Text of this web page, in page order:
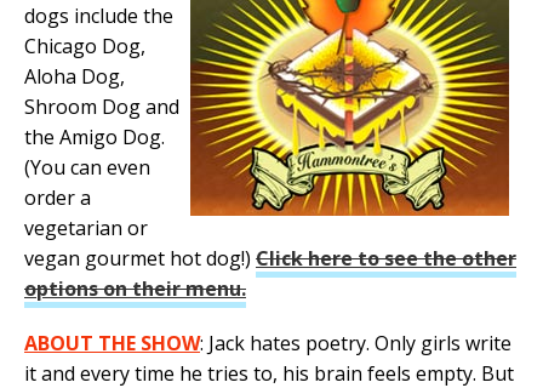
dogs include the
Chicago Dog,
Aloha Dog,
Shroom Dog and
the Amigo Dog.
(You can even
order a
vegetarian or
vegan gourmet hot dog!) Click here to see the other
options on their menu.
ABOUT THE SHOW: Jack hates poetry. Only girls write
it and every time he tries to, his brain feels empty. But